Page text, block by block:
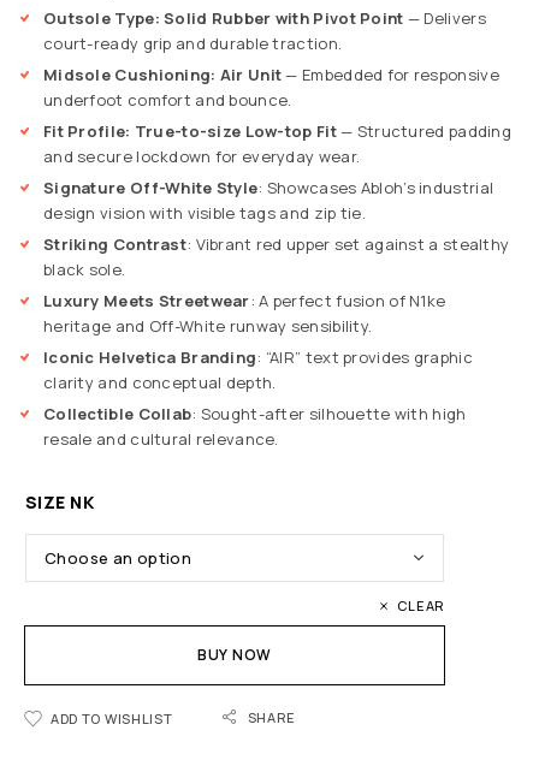
Outsole Type: Solid Rubber with Pivot Point — Delivers
court-ready grip and durable traction.
Midsole Cushioning: Air Unit— Embedded for responsive
underfoot comfort and bounce.
Fit Profile: True-to-size Low-top Fit— Structured padding
and secure lockdown for everyday wear.
Signature Off-White Style: Showcases Abloh’s industrial
design vision with visible tags and zip tie.
Striking Contrast: Vibrant red upper set against a stealthy
black sole.
Luxury Meets Streetwear: A perfect fusion of N1ke
heritage and Off-White runway sensibility.
Iconic Helvetica Branding: “AIR” text provides graphic
clarity and conceptual depth.
Collectible Collab: Sought-after silhouette with high
resale and cultural relevance.
SIZE NK
CLEAR
BUY NOW
ADD TO WISHLIST SHARE